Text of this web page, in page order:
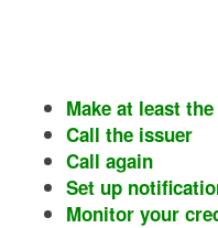
Make at least
Call the issuer
Call again
Set up
Monitor your